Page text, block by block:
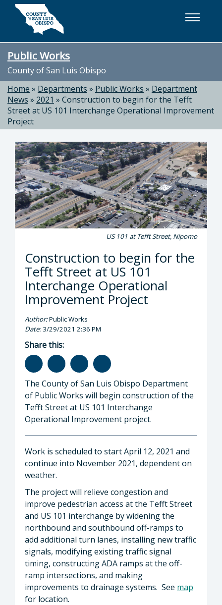
Skip to main content
Public Works
County of San Luis Obispo
Home » Departments » Public Works » Department
News » 2021 » Construction to begin for the Tefft
Street at US 101 Interchange Operational Improvement
Project
US 101 at Tefft Street, Nipomo
Construction to begin for the
Tefft Street at US 101
Interchange Operational
Improvement Project
Author:Public Works
Date:3/29/2021 2:36 PM
Share this:
The County of San Luis Obispo Department
of Public Works will begin construction of the
Tefft Street at US 101 Interchange
Operational Improvement project.
Work is scheduled to start April 12, 2021 and
continue into November 2021, dependent on
weather.
The project will relieve congestion and
improve pedestrian access at the Tefft Street
and US 101 interchange by widening the
northbound and southbound off-ramps to
add additional turn lanes, installing new traffic
signals, modifying existing traffic signal
timing, constructing ADA ramps at the off-
ramp intersections, and making
improvements to drainage systems. See map
for location.